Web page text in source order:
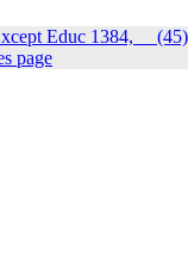
Educ 1384,
page